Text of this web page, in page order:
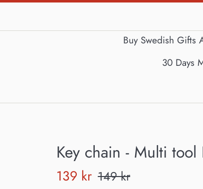
Buy Swedish Gifts
30 Days
Key chain - Multi tool
Sale
139 kr Regular
149 kr